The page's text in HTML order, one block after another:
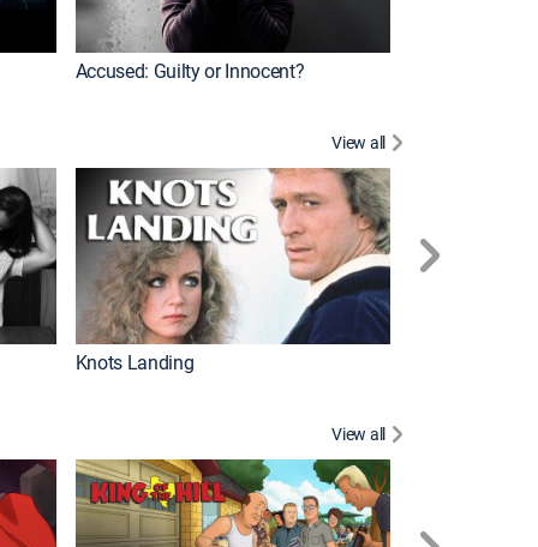
Accused: Guilty or Innocent?
View all
Knots Landing
View all